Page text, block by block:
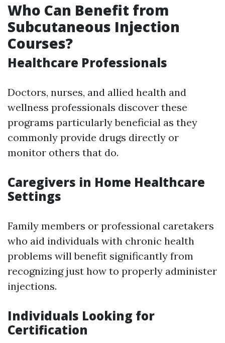
Who Can Benefit from
Subcutaneous Injection
Courses?
Healthcare Professionals
Doctors, nurses, and allied health and
wellness professionals discover these
programs particularly beneficial as they
commonly provide drugs directly or
monitor others that do.
Caregivers in Home Healthcare
Settings
Family members or professional caretakers
who aid individuals with chronic health
problems will benefit significantly from
recognizing just how to properly administer
injections.
Individuals Looking for
Certification